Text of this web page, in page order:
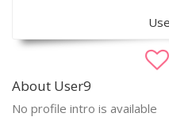
About User9
No profile intro is available